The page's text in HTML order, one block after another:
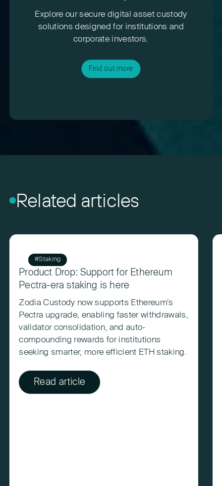
Explore our secure digital asset custody
solutions designed for institutions and
corporate investors.
Find out more
Related articles
#Staking
Product Drop: Support for Ethereum
Pectra-era staking is here
Zodia Custody now supports Ethereum’s
Pectra upgrade, enabling faster withdrawals,
validator consolidation, and auto-
compounding rewards for institutions
seeking smarter, more efficient ETH staking.
Read article